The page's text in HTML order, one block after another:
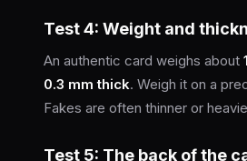
Test 4: Weight and
An authentic card weighs about
0.3 mm thick. Weigh it on a
Fakes are often thinner or
Test 5: The back of the